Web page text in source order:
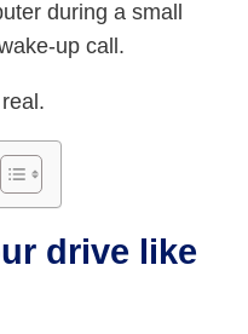
during a small
up call.
drive like